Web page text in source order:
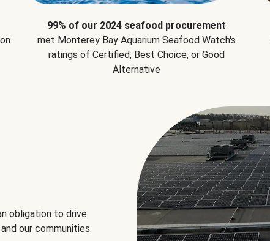
99% of our 2024 seafood procurement
met Monterey Bay Aquarium Seafood Watch's
ratings of Certified, Best Choice, or Good
Alternative
obligation to drive
our communities.